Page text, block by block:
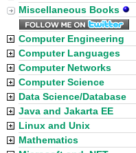
Miscellaneous Books
Computer Engineering
Computer Languages
Computer Networks
Computer Science
Data Science/Database
Java and Jakarta EE
Linux and Unix
Mathematics